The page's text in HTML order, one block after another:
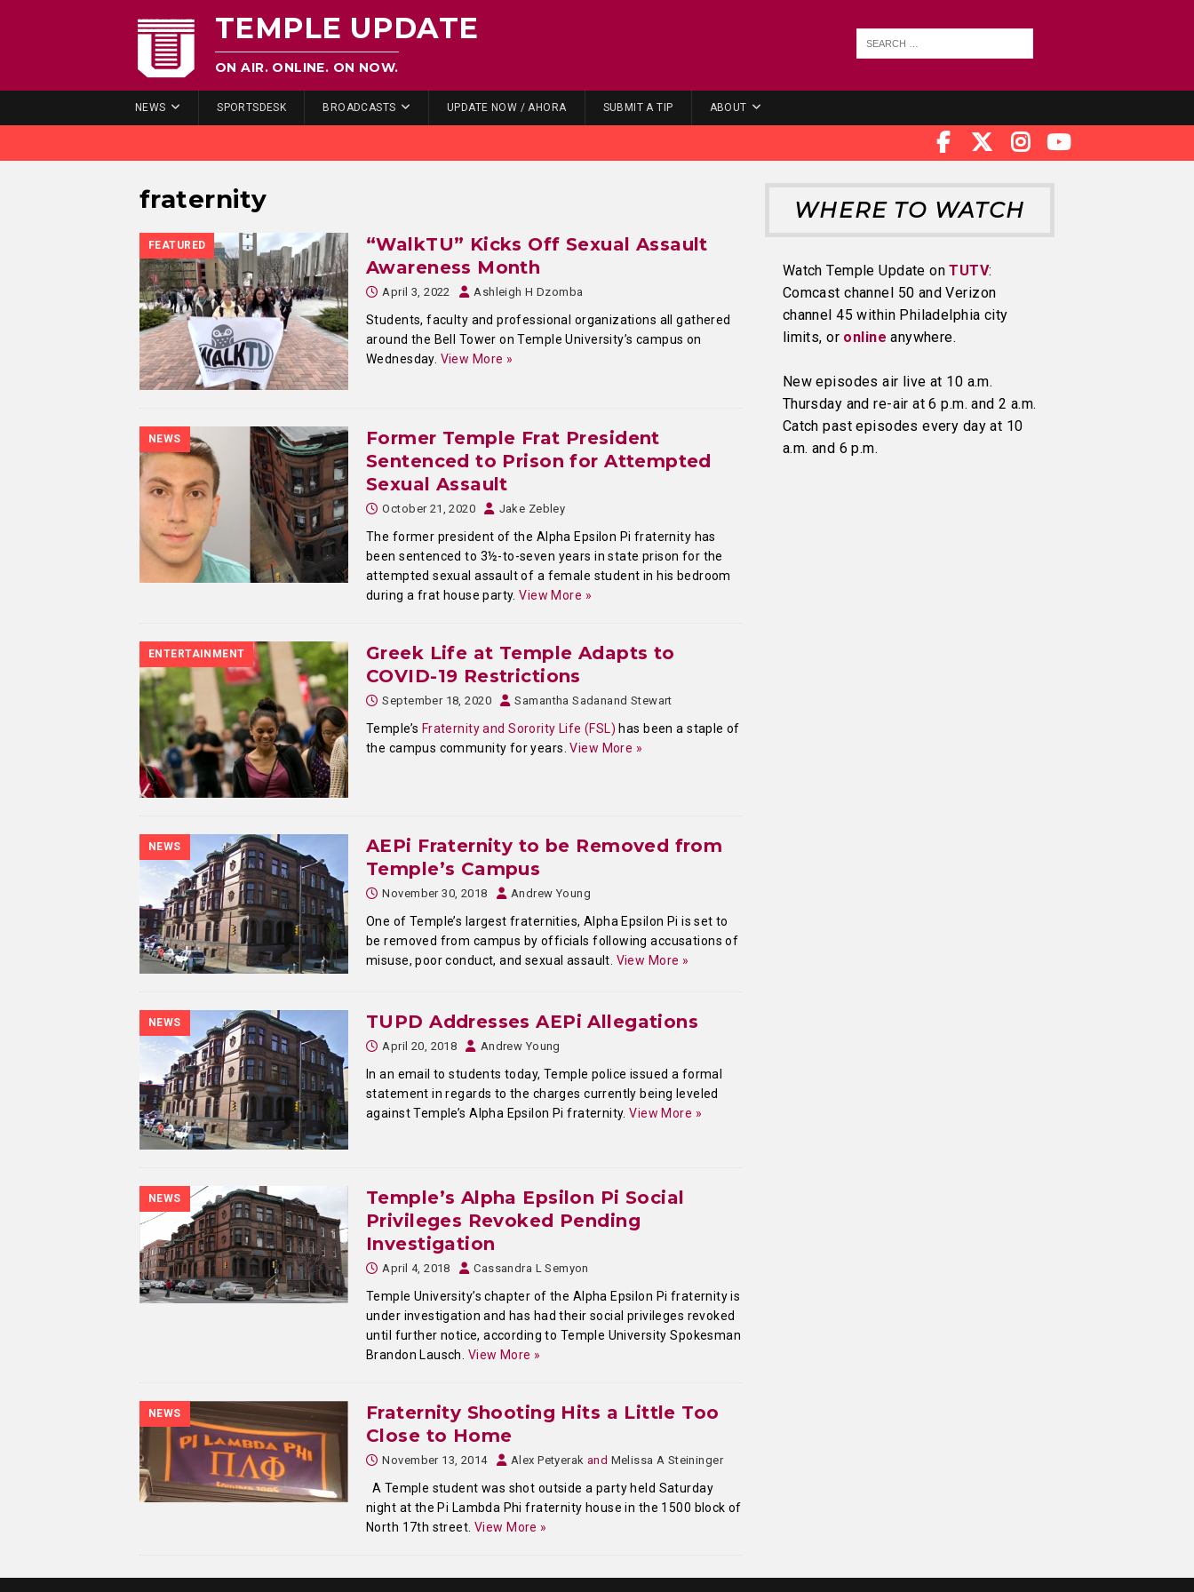
TEMPLE UPDATE
ON AIR. ONLINE. ON NOW.
NEWS SPORTSDESK BROADCASTS UPDATE NOW / AHORA SUBMIT A TIP ABOUT
fraternity
FEATURED
“WalkTU” Kicks Off Sexual Assault
Awareness Month
April 3, 2022 Ashleigh H Dzomba
Students, faculty and professional organizations all gathered
around the Bell Tower on Temple University’s campus on
Wednesday. View More »
NEWS
Former Temple Frat President
Sentenced to Prison for Attempted
Sexual Assault
October 21, 2020 Jake Zebley
The former president of the Alpha Epsilon Pi fraternity has
been sentenced to 3½-to-seven years in state prison for the
attempted sexual assault of a female student in his bedroom
during a frat house party.View More »
ENTERTAINMENT
Greek Life at Temple Adapts to
COVID-19 Restrictions
September 18, 2020 Samantha Sadanand Stewart
Temple’s Fraternity and Sorority Life (FSL) has been a staple of
the campus community for years.View More »
NEWS
AEPi Fraternity to be Removed from
Temple’s Campus
November 30, 2018 Andrew Young
One of Temple’s largest fraternities, Alpha Epsilon Pi is set to
be removed from campus by officials following accusations of
misuse, poor conduct, and sexual assault. View More »
NEWS TUPD Addresses AEPi Allegations
April 20, 2018 Andrew Young
In an email to students today, Temple police issued a formal
statement in regards to the charges currently being leveled
against Temple’s Alpha Epsilon Pi fraternity.View More »
NEWS
Temple’s Alpha Epsilon Pi Social
Privileges Revoked Pending
Investigation
April 4, 2018 Cassandra L Semyon
Temple University’s chapter of the Alpha Epsilon Pi fraternity is
under investigation and has had their social privileges revoked
until further notice, according to Temple University Spokesman
Brandon Lausch. View More »
NEWS
Fraternity Shooting Hits a Little Too
Close to Home
November 13, 2014 Alex Petyerak and Melissa A Steininger
A Temple student was shot outside a party held Saturday
night at the Pi Lambda Phi fraternity house in the 1500 block of
North 17th street. View More »
WHERE TO WATCH
Watch Temple Update onTUTV:
Comcast channel 50 and Verizon
channel 45 within Philadelphia city
limits, or online anywhere.
New episodes air live at 10 a.m.
Thursday and re-air at 6 p.m. and 2 a.m.
Catch past episodes every day at 10
a.m. and 6 p.m.